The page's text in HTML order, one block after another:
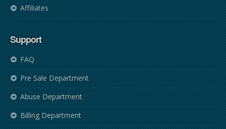
Affiliates
Support
FAQ
Pre Sale Department
Abuse Department
Billing Department